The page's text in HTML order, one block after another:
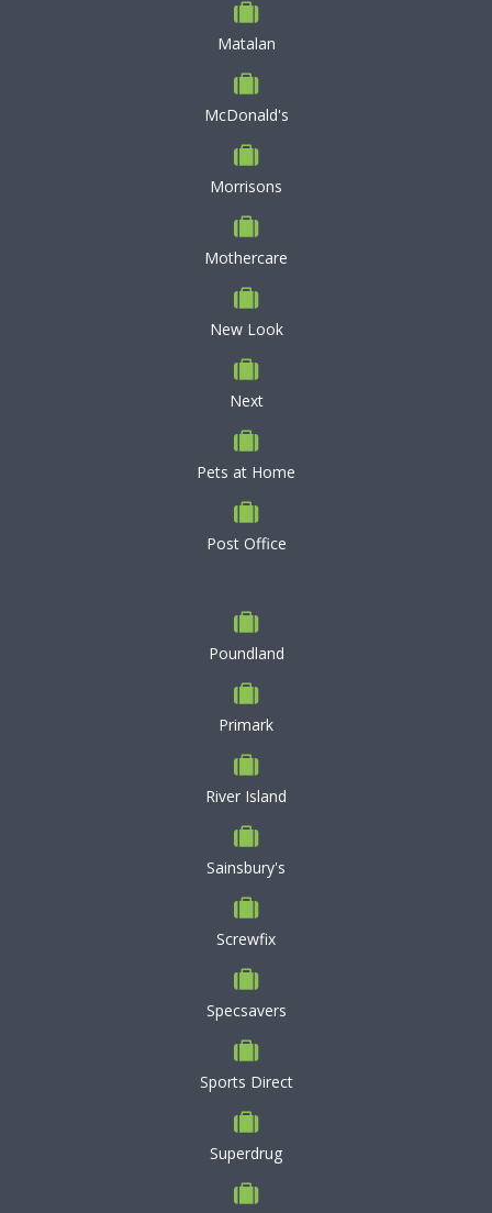
Matalan
McDonald's
Morrisons
Mothercare
New Look
Next
Pets at Home
Post Office
Poundland
Primark
River Island
Sainsbury's
Screwfix
Specsavers
Sports Direct
Superdrug